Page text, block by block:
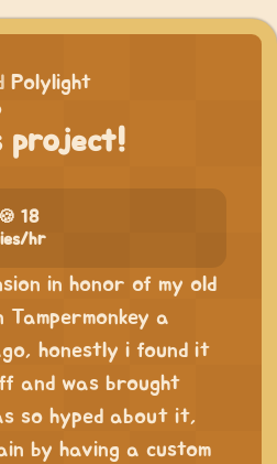
Polylight
project!
🍪 18
hr
in honor of my old
a
honestly i found it
and was brought
so hyped about it,
by having a custom